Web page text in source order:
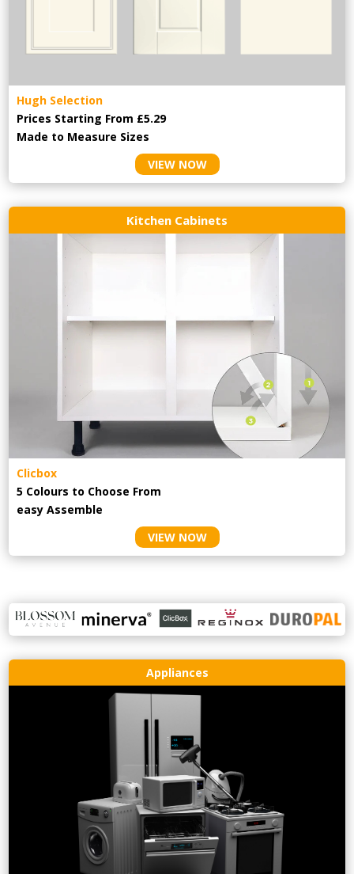
Hugh Selection
Prices Starting From £5.29
Made to Measure Sizes
VIEW NOW
Kitchen Cabinets
Clicbox
5 Colours to Choose From
easyAssemble
VIEW NOW
Appliances